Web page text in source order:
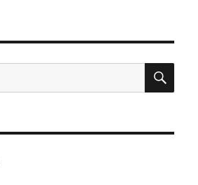
Distilling
the